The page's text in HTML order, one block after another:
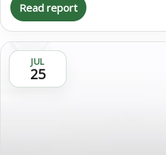
Read report
JUL
25